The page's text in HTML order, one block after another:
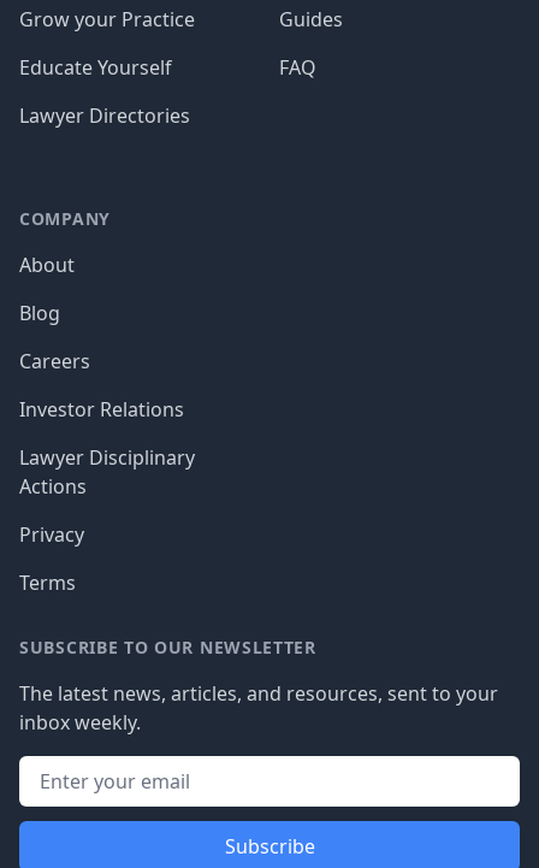
Grow your Practice
Educate Yourself
Lawyer Directories
Guides
FAQ
COMPANY
About
Blog
Careers
Investor Relations
Lawyer Disciplinary
Actions
Privacy
Terms
SUBSCRIBE TO OUR NEWSLETTER
The latest news, articles, and resources, sent to your
inbox weekly.
Subscribe